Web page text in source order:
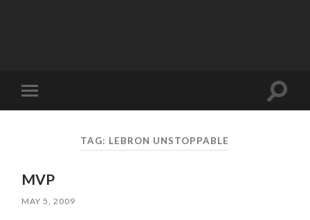
Toggle
mobile
Toggle
TAG: LEBRON UNSTOPPABLE
MVP
MAY 5, 2009